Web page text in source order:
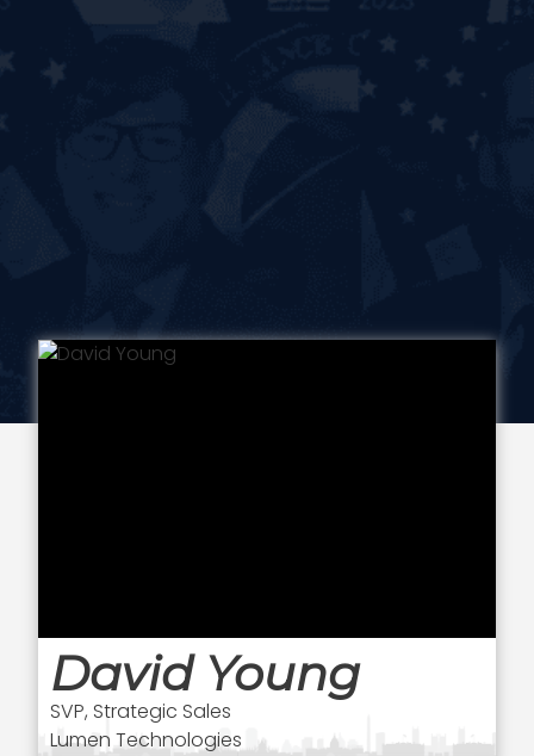
David Young
SVP, Strategic Sales
Lumen Technologies